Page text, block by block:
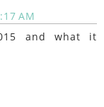
AM
and what it